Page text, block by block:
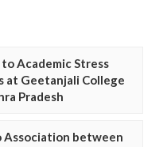
Academic Stress
at Geetanjali College
Pradesh
between